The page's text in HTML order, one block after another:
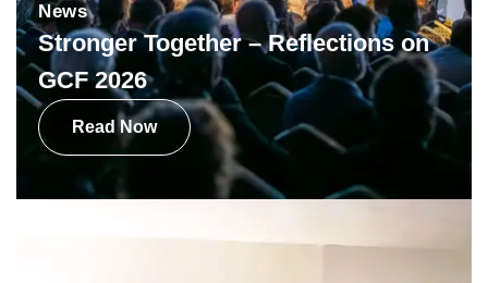
News
Stronger Together – Reflections on
GCF 2026
Read Now